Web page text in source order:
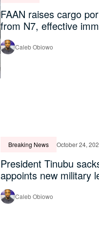
FAAN raises cargo
from N7, effective
Caleb Obiowo
Breaking News October 24,
President Tinubu
appoints new military
Caleb Obiowo